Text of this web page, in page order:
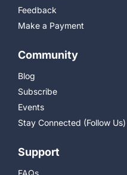
Feedback
Make a Payment
Community
Blog
Subscribe
Events
Stay Connected (Follow Us)
Support
FAQs